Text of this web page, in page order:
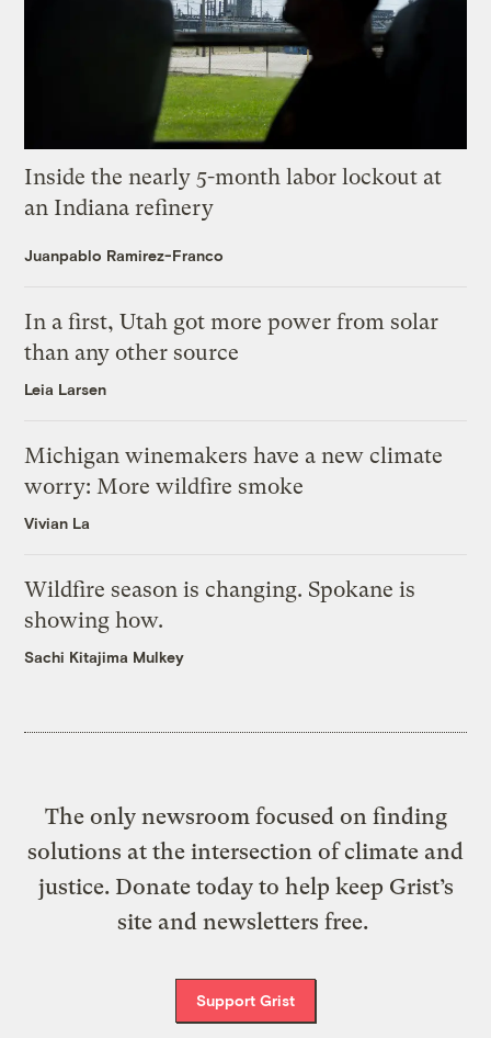
Inside the nearly 5-month labor lockout at
an Indiana refinery
Juanpablo Ramirez-Franco
In a first, Utah got more power from solar
than any other source
Leia Larsen
Michigan winemakers have a new climate
worry: More wildfire smoke
Vivian La
Wildfire season is changing. Spokane is
showing how.
Sachi Kitajima Mulkey
The only newsroom focused on finding
solutions at the intersection of climate and
justice. Donate today to help keep Grist’s
site and newsletters free.
Support Grist